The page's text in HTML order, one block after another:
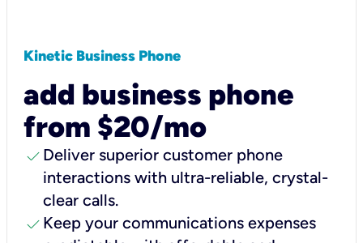
Kinetic Business Phone
add business phone
from $20/mo
check Deliver superior customer phone
interactions with ultra-reliable, crystal-
clear calls.
check Keep your communications expenses